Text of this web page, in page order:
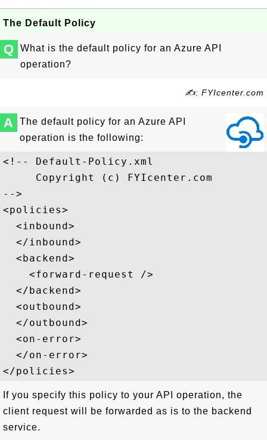
The Default Policy
Q
What is the default policy for an Azure API
operation?
✍: FYIcenter.com
A
The default policy for an Azure API
operation is the following:
<!-- Default-Policy.xml
     Copyright (c) FYIcenter.com
-->
<policies>
  <inbound>
  </inbound>
  <backend>
    <forward-request />
  </backend>
  <outbound>
  </outbound>
  <on-error>
  </on-error>
If you specify this policy to your API operation, the
client request will be forwarded as is to the backend
service.